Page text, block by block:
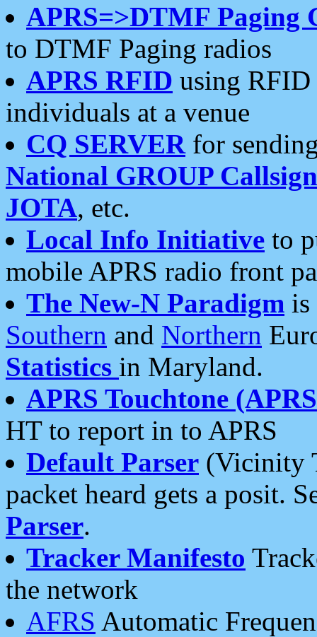
APRS=>DTMF Paging
to DTMF Paging radios
APRS RFID using RFID
individuals at a venue
CQ SERVERfor
National GROUP
JOTA, etc.
Local Info Initiative to
mobile APRS radio front
The New-N Paradigm is
Southern and Northern
Statistics in Maryland.
APRS Touchtone
HT to report in to APRS
Default Parser (Vicinity
packet heard gets a posit.
Parser.
Tracker Manifesto
the network
AFRS Automatic